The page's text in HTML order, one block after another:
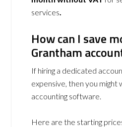
services
How can I save
Grantham
If hiring a dedicated
expensive, then you might
accounting software.
Here are the starting